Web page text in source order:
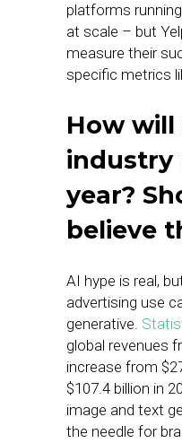
platforms
at scale – but
measure their
specific metrics
How will
industry
year?
believe
AI hype is real,
advertising use
generative.
global revenues
increase from
$107.4 billion in
image and text
the needle for